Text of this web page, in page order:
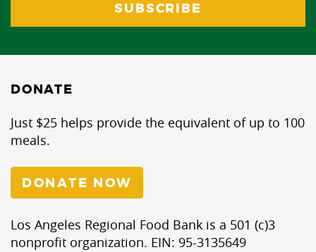
DONATE
Just $25 helps provide the equivalent of up to 100
meals.
DONATE NOW
Los Angeles Regional Food Bank is a 501 (c)3
nonprofit organization. EIN: 95-3135649